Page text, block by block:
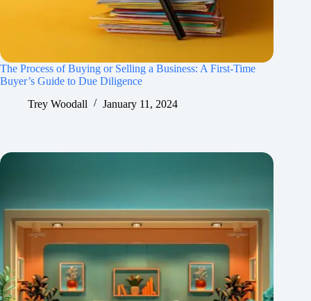
The Process of Buying or Selling a Business: A First-Time
Buyer’s Guide to Due Diligence
Trey Woodall
January 11, 2024